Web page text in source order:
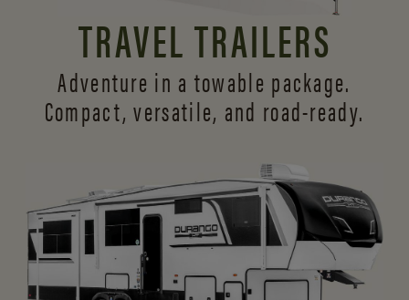
TRAVEL TRAILERS
Adventure in a towable package.
Compact, versatile, and road-ready.